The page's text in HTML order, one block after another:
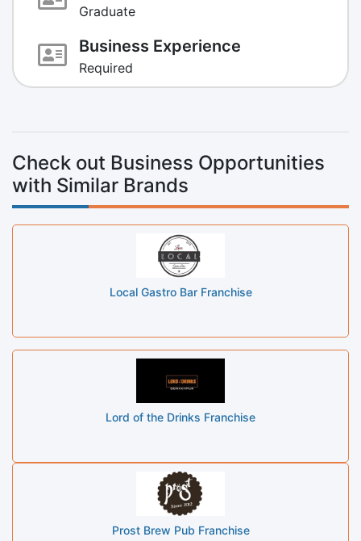
Graduate
Business Experience
Required
Check out Business Opportunities
with Similar Brands
Local Gastro Bar Franchise
Lord of the Drinks Franchise
Prost Brew Pub Franchise